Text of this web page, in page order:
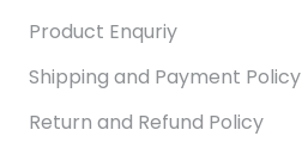
Product Enquriy
Shipping and Payment Policy
Return and Refund Policy